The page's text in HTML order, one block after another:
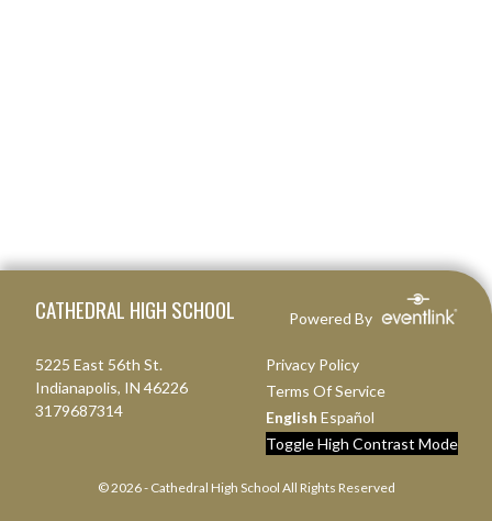
CATHEDRAL HIGH SCHOOL Powered By
5225 East 56th St.
Indianapolis, IN 46226
3179687314
Privacy Policy
Terms Of Service
English Español
Toggle High Contrast Mode
© 2026 - Cathedral High School All Rights Reserved